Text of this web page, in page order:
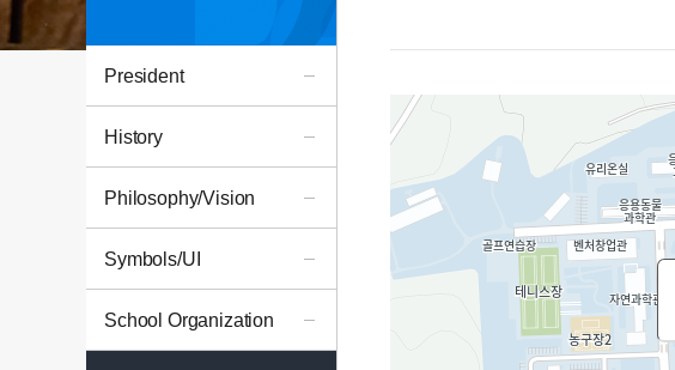
President
History
Philosophy/Vision
Symbols/UI
School Organization